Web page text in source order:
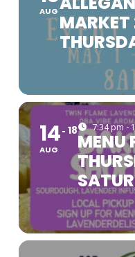
AUG
14
AUG
18 7:34 pm -
MENU